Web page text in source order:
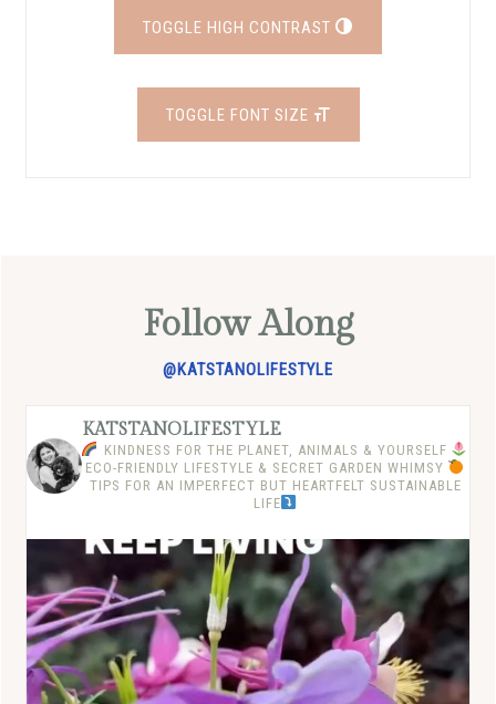
TOGGLE HIGH CONTRAST
TOGGLE FONT SIZE
Follow Along
@KATSTANOLIFESTYLE
KATSTANOLIFESTYLE
KINDNESS FOR THE PLANET, ANIMALS & YOURSELF
ECO-FRIENDLY LIFESTYLE & SECRET GARDEN WHIMSY
TIPS FOR AN IMPERFECT BUT HEARTFELT SUSTAINABLE
LIFE